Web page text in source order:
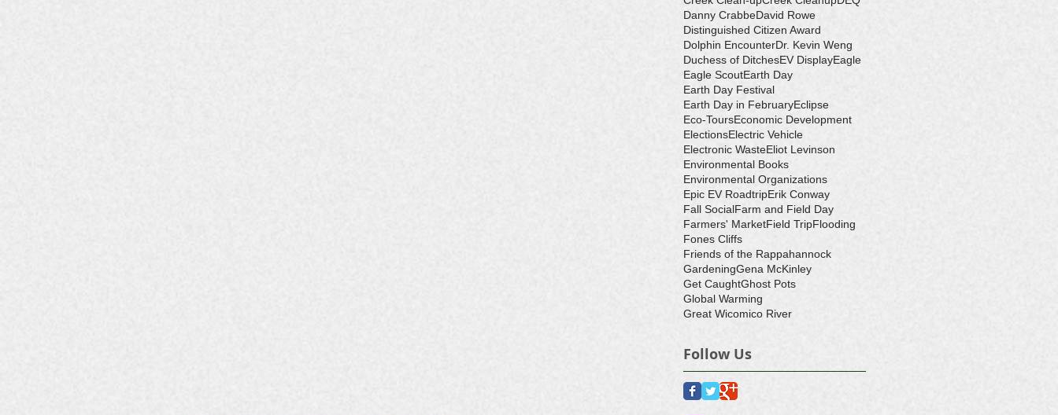
Danny CrabbeDavid Rowe
Distinguished Citizen Award
Dolphin EncounterDr. Kevin Weng
Duchess of DitchesEV DisplayEagle
Eagle ScoutEarth Day
Earth Day Festival
Earth Day in FebruaryEclipse
Eco-ToursEconomic Development
ElectionsElectric Vehicle
Electronic WasteEliot Levinson
Environmental Books
Environmental Organizations
Epic EV RoadtripErik Conway
Fall SocialFarm and Field Day
Farmers' MarketField TripFlooding
Fones Cliffs
Friends of the Rappahannock
GardeningGena McKinley
Get CaughtGhost Pots
Global Warming
Great Wicomico River
Follow Us